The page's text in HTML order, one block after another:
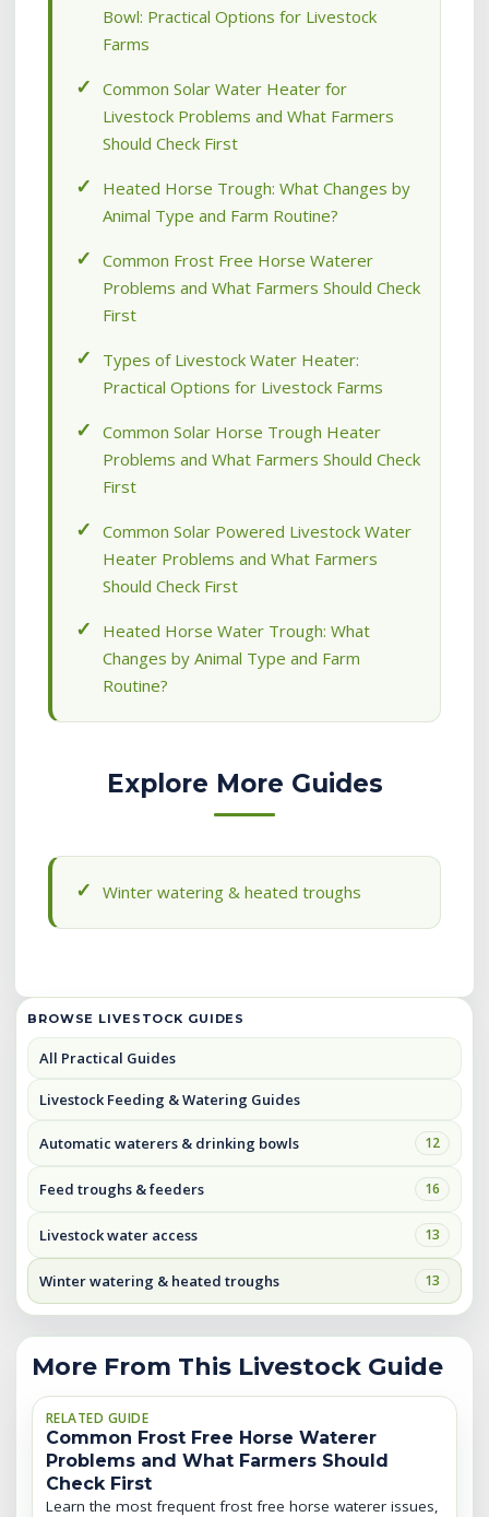
Bowl: Practical Options for Livestock
Farms
Common Solar Water Heater for
Livestock Problems and What Farmers
Should Check First
Heated Horse Trough: What Changes by
Animal Type and Farm Routine?
Common Frost Free Horse Waterer
Problems and What Farmers Should Check
First
Types of Livestock Water Heater:
Practical Options for Livestock Farms
Common Solar Horse Trough Heater
Problems and What Farmers Should Check
First
Common Solar Powered Livestock Water
Heater Problems and What Farmers
Should Check First
Heated Horse Water Trough: What
Changes by Animal Type and Farm
Routine?
Explore More Guides
Winter watering & heated troughs
BROWSE LIVESTOCK GUIDES
All Practical Guides
Livestock Feeding & Watering Guides
Automatic waterers & drinking bowls 12
Feed troughs & feeders 16
Livestock water access 13
Winter watering & heated troughs 13
More From This Livestock Guide
RELATED GUIDE
Common Frost Free Horse Waterer
Problems and What Farmers Should
Check First
Learn the most frequent frost free horse waterer issues,